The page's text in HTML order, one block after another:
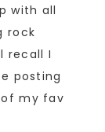
with all
rock
recall I
posting
my fav